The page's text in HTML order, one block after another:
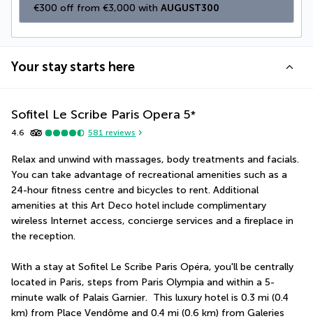
€300 off from €3,000 with AUGUST300
Your stay starts here
Sofitel Le Scribe Paris Opera 5*
4.6 581 reviews
Relax and unwind with massages, body treatments and facials.
You can take advantage of recreational amenities such as a
24-hour fitness centre and bicycles to rent. Additional
amenities at this Art Deco hotel include complimentary
wireless Internet access, concierge services and a fireplace in
the reception.
With a stay at Sofitel Le Scribe Paris Opéra, you'll be centrally
located in Paris, steps from Paris Olympia and within a 5-
minute walk of Palais Garnier.  This luxury hotel is 0.3 mi (0.4
km) from Place Vendôme and 0.4 mi (0.6 km) from Galeries